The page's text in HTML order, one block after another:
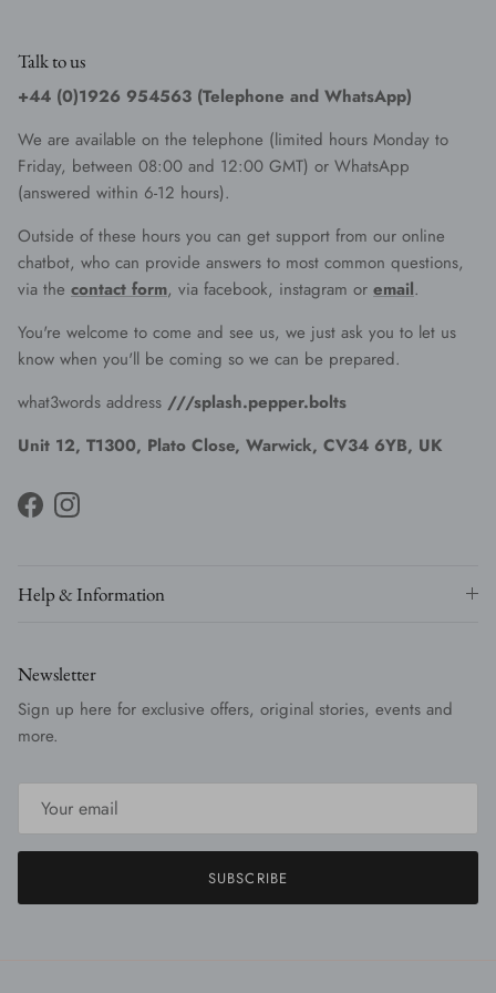
Talk to us
+44 (0)1926 954563 (Telephone and WhatsApp)
We are available on the telephone (limited hours Monday to
Friday, between 08:00 and 12:00 GMT) or WhatsApp
(answered within 6-12 hours).
Outside of these hours you can get support from our online
chatbot, who can provide answers to most common questions,
via the contact form, via facebook, instagram or email.
You're welcome to come and see us, we just ask you to let us
know when you'll be coming so we can be prepared.
what3words address ///splash.pepper.bolts
Unit 12, T1300, Plato Close, Warwick, CV34 6YB, UK
FacebookInstagram
Help & Information
Newsletter
Sign up here for exclusive offers, original stories, events and
more.
SUBSCRIBE